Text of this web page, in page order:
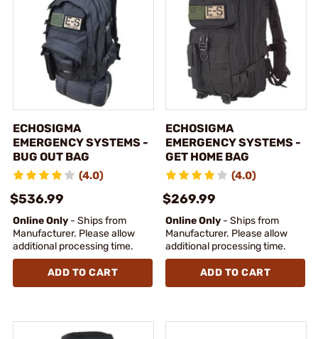
ECHOSIGMA
EMERGENCY SYSTEMS -
BUG OUT BAG
(4.0)
$536.99
Online Only - Ships from
Manufacturer. Please allow
additional processing time.
ADD TO CART
ECHOSIGMA
EMERGENCY SYSTEMS -
GET HOME BAG
(4.0)
$269.99
Online Only - Ships from
Manufacturer. Please allow
additional processing time.
ADD TO CART